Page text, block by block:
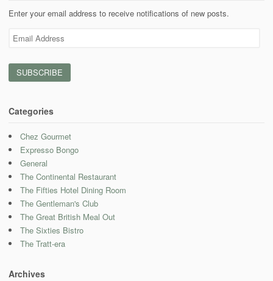
Enter your email address to receive notifications of new posts.
Email
Address
Categories
Chez Gourmet
Expresso Bongo
General
The Continental Restaurant
The Fifties Hotel Dining Room
The Gentleman's Club
The Great British Meal Out
The Sixties Bistro
The Tratt-era
Archives